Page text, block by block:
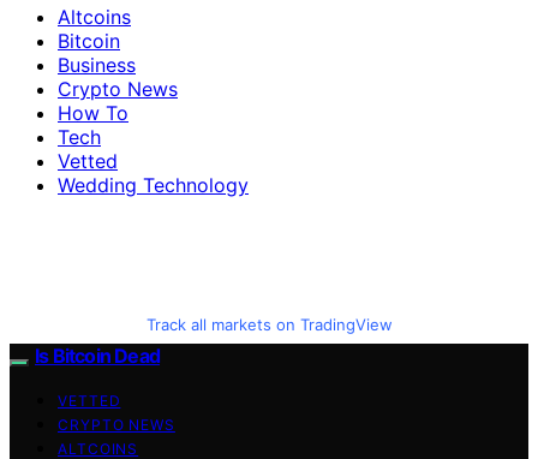
Altcoins
Bitcoin
Business
Crypto News
How To
Tech
Vetted
Wedding Technology
Track all markets on TradingView
Is Bitcoin Dead
VETTED
CRYPTO NEWS
ALTCOINS